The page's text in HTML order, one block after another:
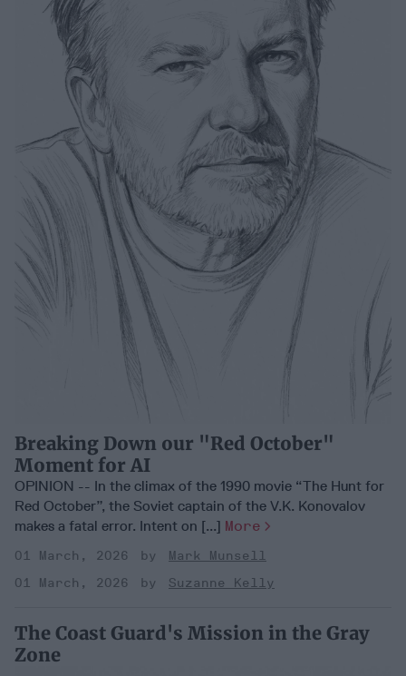
Breaking Down our "Red October"
Moment for AI
OPINION -- In the climax of the 1990 movie “The Hunt for
Red October”, the Soviet captain of the V.K. Konovalov
makes a fatal error. Intent on [...] More
01 March, 2026
Mark Munsell
01 March, 2026
Suzanne Kelly
The Coast Guard's Mission in the Gray
Zone